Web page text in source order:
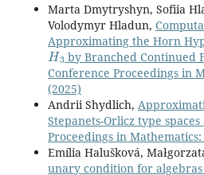
Marta Dmytryshyn, Sofiia
Volodymyr Hladun,
Approximating the Horn
H3
by Branched Continued
Conference Proceedings in
(2025)
Andrii Shydlich,
Stepanets-Orlicz type spaces
Proceedings in Mathematics:
Emília Halušková,
unary condition for